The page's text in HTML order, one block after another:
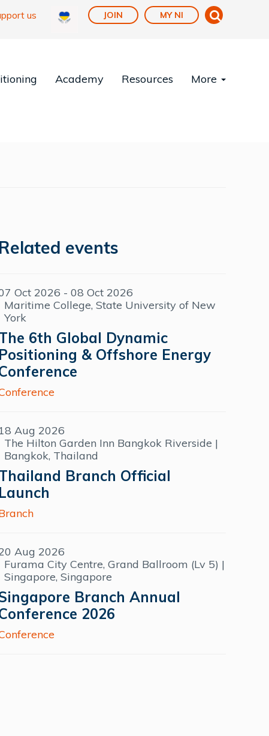
us JOIN MY NI
Academy Resources More
Related events
Oct 2026 - 08 Oct 2026
Maritime College, State University of New
York
6th Global Dynamic
Positioning & Offshore Energy
18 Aug 2026
The Hilton Garden Inn Bangkok Riverside |
Bangkok, Thailand
Branch Official
Launch
Aug 2026
Furama City Centre, Grand Ballroom (Lv 5) |
Singapore, Singapore
Branch Annual
2026